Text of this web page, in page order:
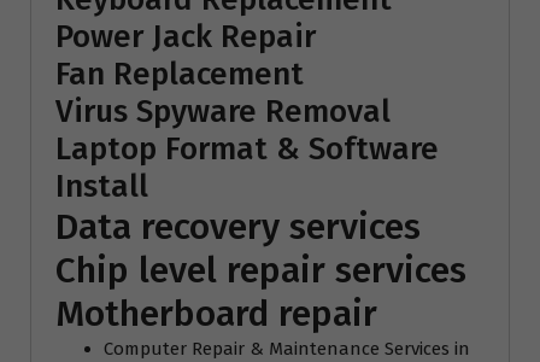
Power Jack Repair
Fan Replacement
Virus Spyware Removal
Laptop Format & Software
Install
Data recovery services
Chip level repair services
Motherboard repair
Computer Repair & Maintenance Services in